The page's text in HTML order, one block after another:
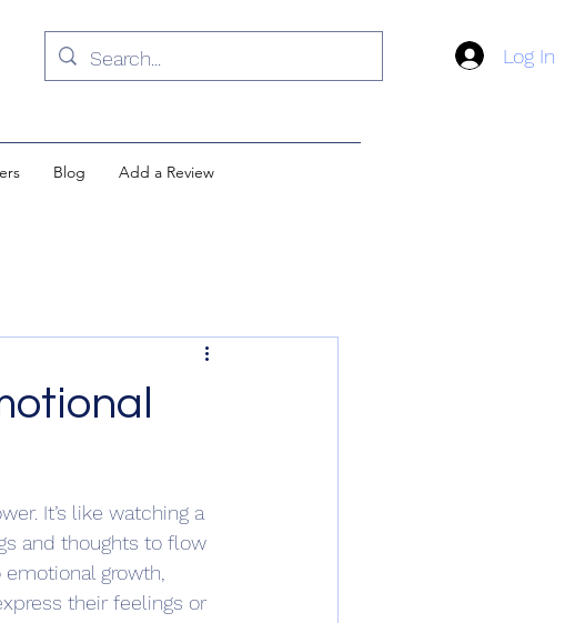
Log In
Blog Add a Review
It’s like watching a
and thoughts to flow
growth,
their feelings or